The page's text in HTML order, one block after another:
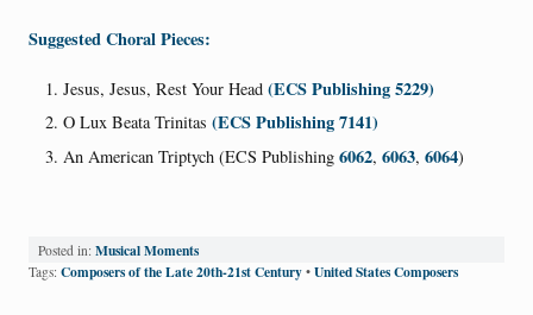
Suggested Choral Pieces:
Jesus, Jesus, Rest Your Head (ECS Publishing 5229)
O Lux Beata Trinitas (ECS Publishing 7141)
An American Triptych (ECS Publishing 6062, 6063, 6064)
Posted in: Musical Moments
Tags: Composers of the Late 20th-21st Century • United States Composers